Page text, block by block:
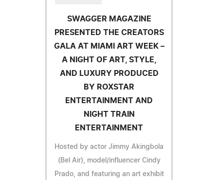
SWAGGER MAGAZINE
PRESENTED THE CREATORS
GALA AT MIAMI ART WEEK –
A NIGHT OF ART, STYLE,
AND LUXURY PRODUCED
BY ROXSTAR
ENTERTAINMENT AND
NIGHT TRAIN
ENTERTAINMENT
Hosted by actor Jimmy Akingbola
(Bel Air), model/influencer Cindy
Prado, and featuring an art exhibit